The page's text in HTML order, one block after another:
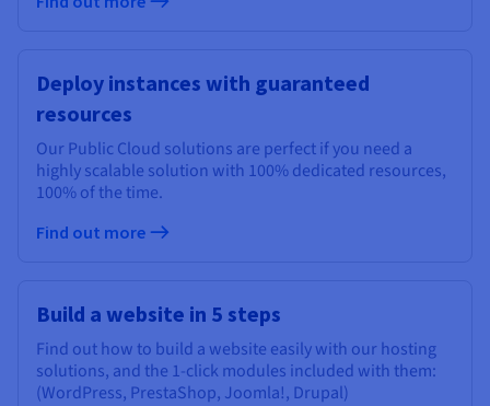
Deploy instances with guaranteed
resources
Our Public Cloud solutions are perfect if you need a
highly scalable solution with 100% dedicated resources,
100% of the time.
Find out more
Build a website in 5 steps
Find out how to build a website easily with our hosting
solutions, and the 1-click modules included with them:
(WordPress, PrestaShop, Joomla!, Drupal)